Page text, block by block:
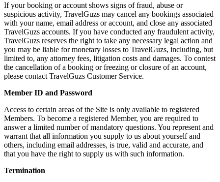
If your booking or account shows signs of fraud, abuse or
suspicious activity, TravelGuzs may cancel any bookings associated
with your name, email address or account, and close any associated
TravelGuzs accounts. If you have conducted any fraudulent activity,
TravelGuzs reserves the right to take any necessary legal action and
you may be liable for monetary losses to TravelGuzs, including, but
limited to, any attorney fees, litigation costs and damages. To contest
the cancellation of a booking or freezing or closure of an account,
please contact TravelGuzs Customer Service.
Member ID and Password
Access to certain areas of the Site is only available to registered
Members. To become a registered Member, you are required to
answer a limited number of mandatory questions. You represent and
warrant that all information you supply to us about yourself and
others, including email addresses, is true, valid and accurate, and
that you have the right to supply us with such information.
Termination